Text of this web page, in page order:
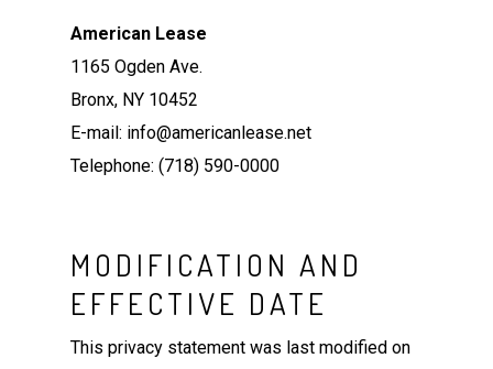
American Lease
1165 Ogden Ave.
Bronx, NY 10452
E-mail: info@americanlease.net
Telephone: (718) 590-0000
MODIFICATION AND
EFFECTIVE DATE
This privacy statement was last modified on